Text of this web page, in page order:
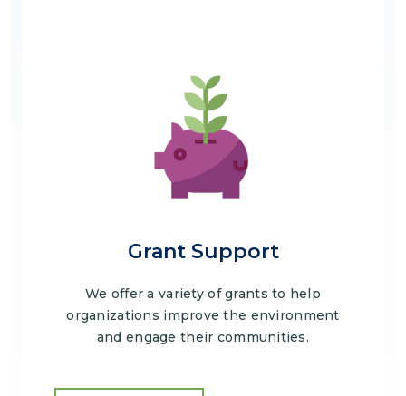
Grant Support
We offer a variety of grants to help
organizations improve the environment
and engage their communities.